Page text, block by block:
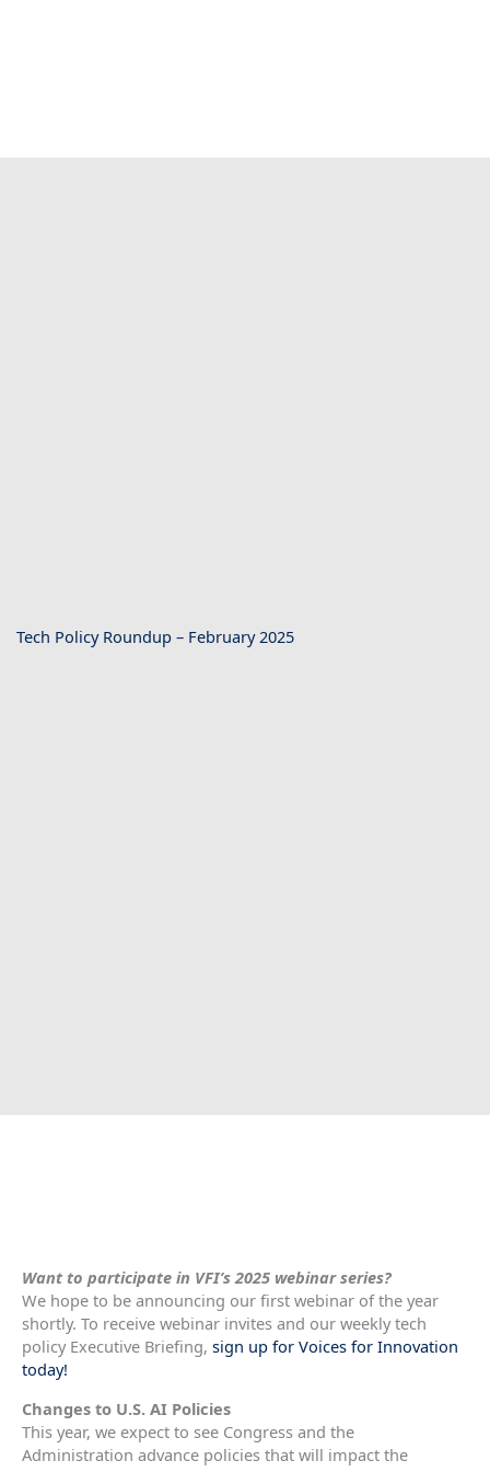
Tech Policy Roundup – February 2025
Want to participate in VFI’s 2025 webinar series?
We hope to be announcing our first webinar of the year
shortly. To receive webinar invites and our weekly tech
policy Executive Briefing, sign up for Voices for Innovation
today!
Changes to U.S. AI Policies
This year, we expect to see Congress and the
Administration advance policies that will impact the